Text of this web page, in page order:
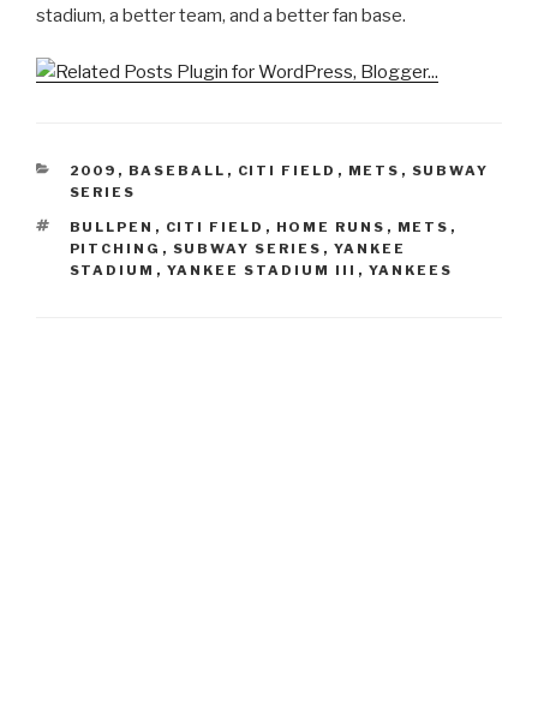
stadium, a better team, and a better fan base.
CATEGORIES
2009 , BASEBALL , CITI FIELD , METS , SUBWAY
SERIES
TAGS
BULLPEN , CITI FIELD , HOME RUNS , METS ,
PITCHING , SUBWAY SERIES , YANKEE
STADIUM , YANKEE STADIUM III , YANKEES